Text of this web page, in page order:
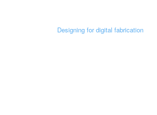
Designing for digital fabrication